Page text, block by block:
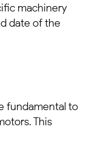
machinery
date of the
fundamental to
. This